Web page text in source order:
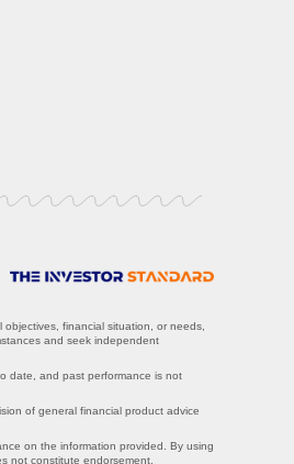
financial situation, or needs,
and seek independent
date, and past performance is not
of general financial product advice
on the information provided. By using
not constitute endorsement.